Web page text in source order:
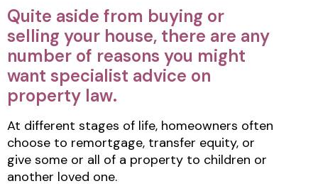
Quite aside from buying or
selling your house, there are any
number of reasons you might
want specialist advice on
property law.
At different stages of life, homeowners often
choose to remortgage, transfer equity, or
give some or all of a property to children or
another loved one.